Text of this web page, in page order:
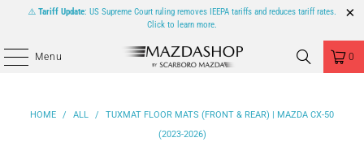
⚠️ Tariff Update: US Supreme Court ruling removes IEEPA tariffs and reduces tariff rates.
Click to learn more.
Menu 0
HOME / ALL /
TUXMAT FLOOR MATS (FRONT & REAR) | MAZDA CX-50
(2023-2026)